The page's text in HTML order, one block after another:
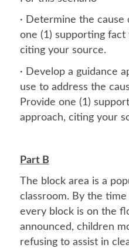
· Determine the
one (1) supporting
citing your source.
· Develop a guidance
use to address the
Provide one (1)
approach, citing your
Part B
The block area is a
classroom. By the
every block is on the
announced, children
refusing to assist in